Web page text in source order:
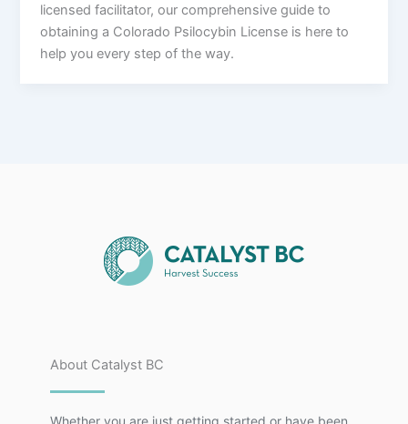
licensed facilitator, our comprehensive guide to
obtaining a Colorado Psilocybin License is here to
help you every step of the way.
About Catalyst BC